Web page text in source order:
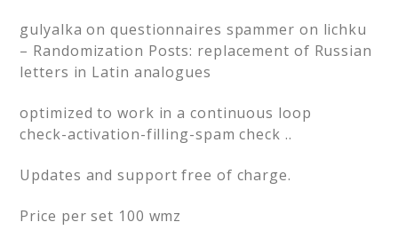
gulyalka on questionnaires spammer on lichku
– Randomization Posts: replacement of Russian
letters in Latin analogues
optimized to work in a continuous loop
check-activation-filling-spam check ..
Updates and support free of charge.
Price per set 100 wmz